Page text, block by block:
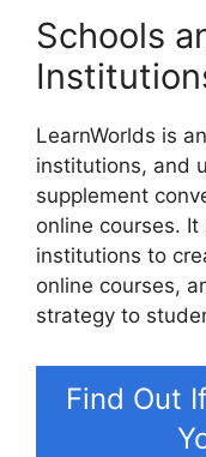
Schools
LearnWorlds is
institutions, and
supplement
online courses.
institutions to
online courses,
strategy to
Find Out